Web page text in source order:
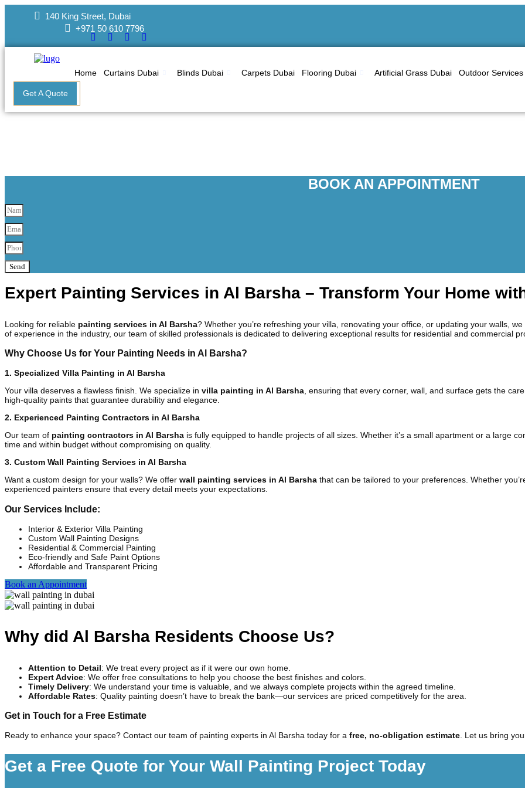
140 King Street, Dubai
+971 50 610 7796
Home Curtains Dubai Blinds Dubai Carpets Dubai Flooring Dubai Artificial Grass Dubai Outdoor Services
Get A Quote
BOOK AN APPOINTMENT
Send
Expert Painting Services in Al Barsha – Transform Your Home
Looking for reliable painting services in Al Barsha? Whether you’re refreshing your villa, renovating your office, or updating your walls,
of experience in the industry, our team of skilled professionals is dedicated to delivering exceptional results for residential and commercial
Why Choose Us for Your Painting Needs in Al Barsha?
1. Specialized Villa Painting in Al Barsha
Your villa deserves a flawless finish. We specialize in villa painting in Al Barsha, ensuring that every corner, wall, and surface gets the
high-quality paints that guarantee durability and elegance.
2. Experienced Painting Contractors in Al Barsha
Our team of painting contractors in Al Barsha is fully equipped to handle projects of all sizes. Whether it’s a small apartment or a large
time and within budget without compromising on quality.
3. Custom Wall Painting Services in Al Barsha
Want a custom design for your walls? We offer wall painting services in Al Barsha that can be tailored to your preferences. Whether
experienced painters ensure that every detail meets your expectations.
Our Services Include:
Interior & Exterior Villa Painting
Custom Wall Painting Designs
Residential & Commercial Painting
Eco-friendly and Safe Paint Options
Affordable and Transparent Pricing
Book an Appointment
Why did Al Barsha Residents Choose Us?
Attention to Detail: We treat every project as if it were our own home.
Expert Advice: We offer free consultations to help you choose the best finishes and colors.
Timely Delivery: We understand your time is valuable, and we always complete projects within the agreed timeline.
Affordable Rates: Quality painting doesn’t have to break the bank—our services are priced competitively for the area.
Get in Touch for a Free Estimate
Ready to enhance your space? Contact our team of painting experts in Al Barsha today for a free, no-obligation estimate. Let us bring
Get a Free Quote for Your Wall Painting Project Today